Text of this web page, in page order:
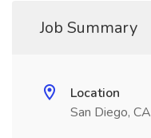
Job Summary
Location
San Diego, CA